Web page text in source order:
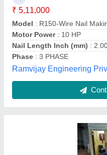
Approx Gross Weight
Automation grade
: Automatic
Body material
: MS
Brand
: TMH
TIRUPATI MACHINERY
Pradesh